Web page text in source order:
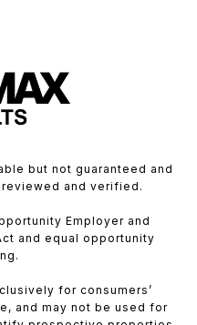
but not guaranteed and
and verified.
Employer and
and equal opportunity
for consumers’
and may not be used for